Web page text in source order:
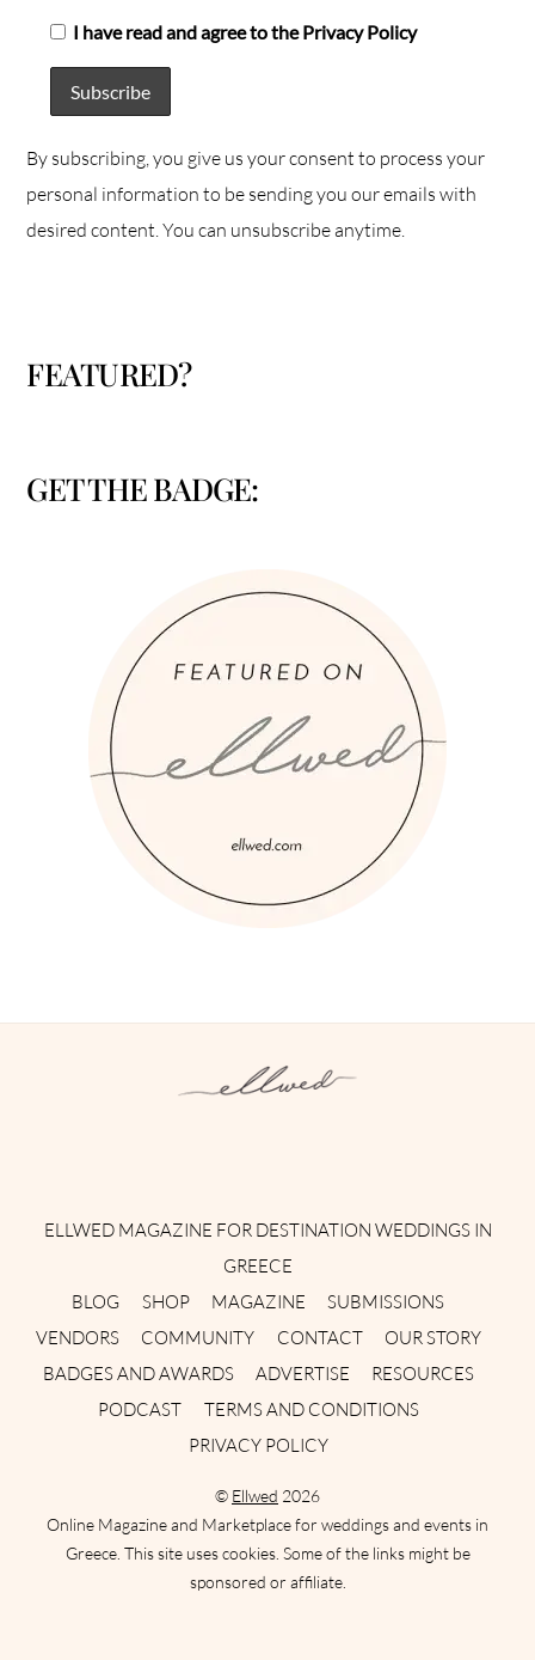
I have read and agree to the Privacy Policy
By subscribing, you give us your consent to process your
personal information to be sending you our emails with
desired content. You can unsubscribe anytime.
FEATURED?
GET THE BADGE:
ELLWED MAGAZINE FOR DESTINATION WEDDINGS IN
GREECE
BLOG
SHOP MAGAZINE
SUBMISSIONS
VENDORS
COMMUNITY CONTACT
OUR STORY
BADGES AND AWARDS
ADVERTISE
RESOURCES
PODCAST
TERMS AND CONDITIONS
PRIVACY POLICY
© Ellwed 2026
Online Magazine and Marketplace for weddings and events in
Greece. This site uses cookies. Some of the links might be
sponsored or affiliate.